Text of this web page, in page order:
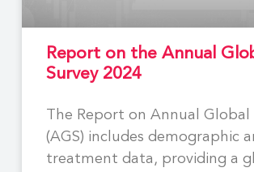
Report on the Annual
Survey 2024
The Report on Annual Global
(AGS) includes demographic
treatment data, providing a